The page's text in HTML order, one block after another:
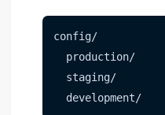
config/
  production/
  staging/
  development/